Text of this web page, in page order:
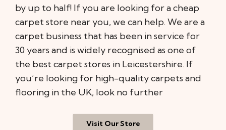
by up to half! If you are looking for a cheap
carpet store near you, we can help. We are a
carpet business that has been in service for
30 years and is widely recognised as one of
the best carpet stores in Leicestershire. If
you’re looking for high-quality carpets and
flooring in the UK, look no further
Visit Our Store